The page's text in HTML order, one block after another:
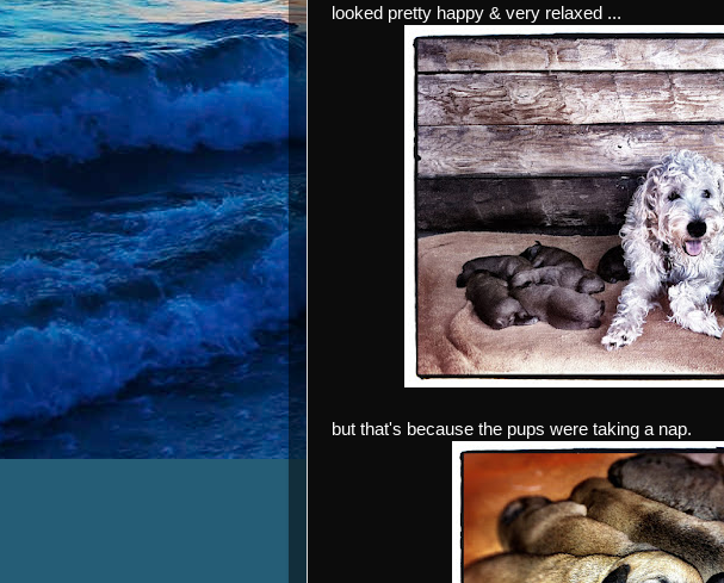
looked pretty happy & very relaxed ...
but that's because the pups were taking a nap.